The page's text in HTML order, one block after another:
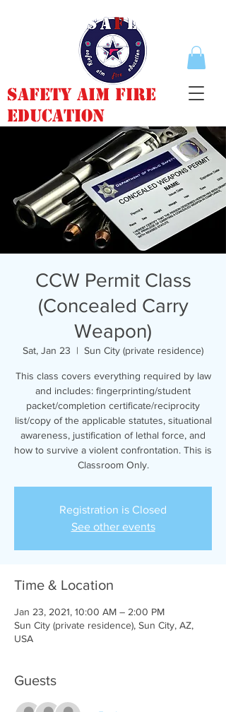
Safety Aim Fire
Education
CCW Permit Class
(Concealed Carry
Weapon)
Sat, Jan 23
  |
Sun City (private residence)
This class covers everything required by law
and includes: fingerprinting/student
packet/completion certificate/reciprocity
list/copy of the applicable statutes, situational
awareness, justification of lethal force, and
how to survive a violent confrontation. This is
Classroom Only.
Registration is Closed
See other events
Time & Location
Jan 23, 2021, 10:00 AM – 2:00 PM
Sun City (private residence), Sun City, AZ,
USA
Guests